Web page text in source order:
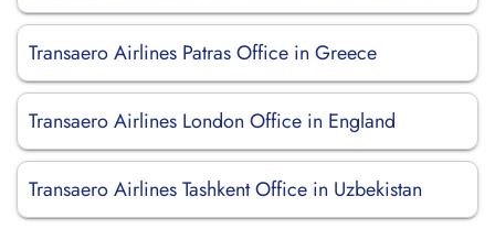
Transaero Airlines Patras Office in Greece
Transaero Airlines London Office in England
Transaero Airlines Tashkent Office in Uzbekistan